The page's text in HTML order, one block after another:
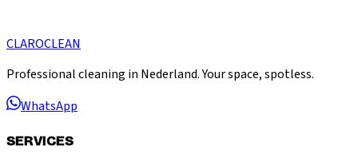
CLAROCLEAN
Professional cleaning in Nederland. Your space, spotless.
WhatsApp
SERVICES